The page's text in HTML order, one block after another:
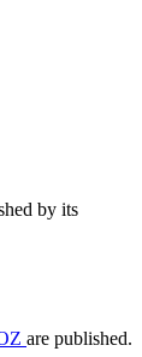
by its
are published.